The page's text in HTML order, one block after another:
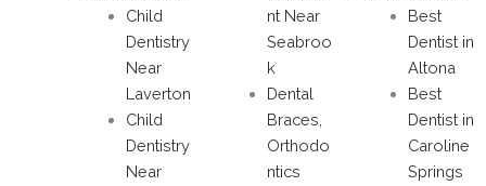
Child
Dentistry
Near
Laverton
Child
Dentistry
Near
nt Near
Seabroo
k
Dental
Braces,
Orthodo
ntics
Best
Dentist in
Altona
Best
Dentist in
Caroline
Springs